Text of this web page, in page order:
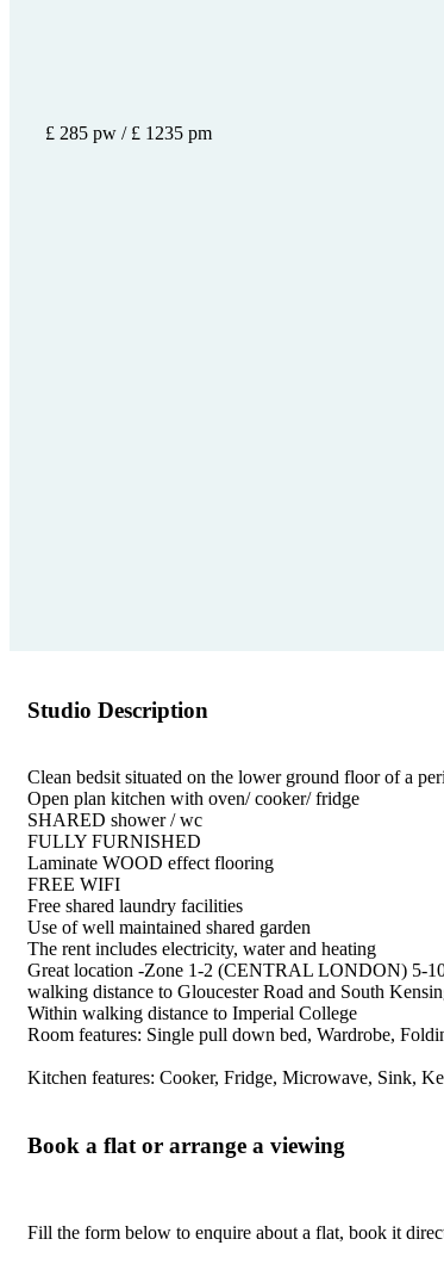
£ 285 pw / £ 1235 pm
Studio Description
Clean bedsit situated on the lower ground floor of a
Open plan kitchen with oven/ cooker/ fridge
SHARED shower / wc
FULLY FURNISHED
Laminate WOOD effect flooring
FREE WIFI
Free shared laundry facilities
Use of well maintained shared garden
The rent includes electricity, water and heating
Great location -Zone 1-2 (CENTRAL LONDON) 5-
walking distance to Gloucester Road and South
Within walking distance to Imperial College
Room features: Single pull down bed, Wardrobe,
Kitchen features: Cooker, Fridge, Microwave, Sink,
Book a flat or arrange a viewing
Fill the form below to enquire about a flat, book it